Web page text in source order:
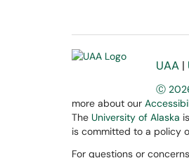
UAA |
Ⓒ
more about our
The University of Alaska
is committed to a policy
For questions or